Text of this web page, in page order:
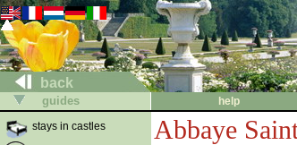
back
guides help
stays in castles
Abbaye